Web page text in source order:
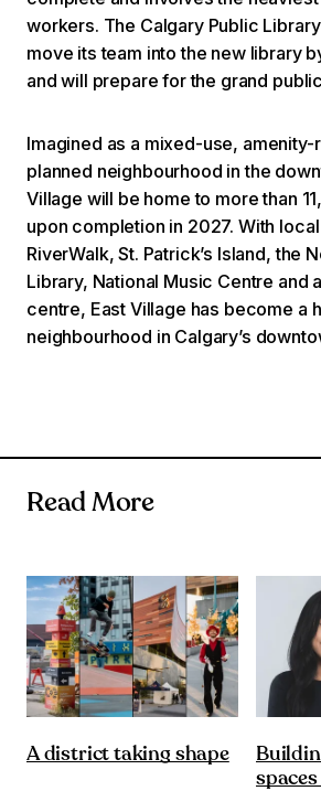
workers. The Calgary Public
move its team into the new library
and will prepare for the grand
Imagined as a mixed-use, amenity-
planned neighbourhood in the
Village will be home to more than
upon completion in 2027. With
RiverWalk, St. Patrick’s Island, the
Library, National Music Centre and
centre, East Village has become a
neighbourhood in Calgary’s
Read More
A district taking shape